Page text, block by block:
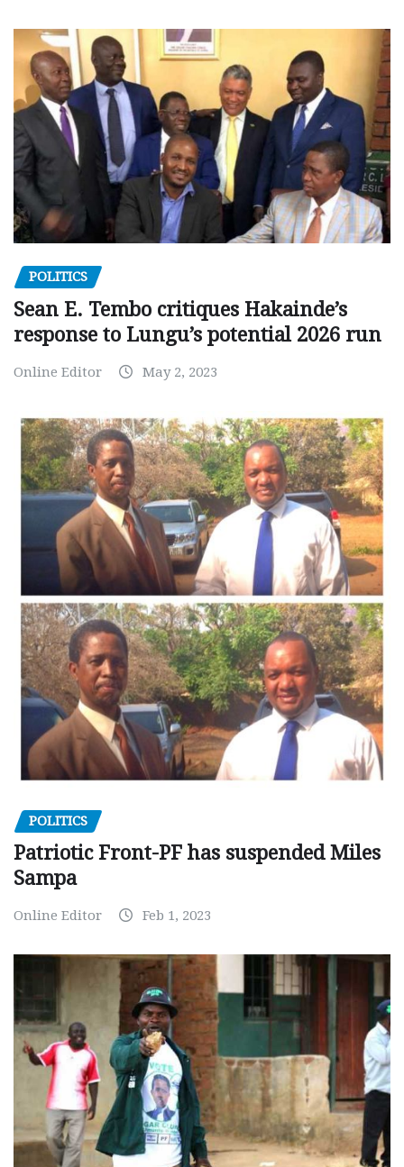
POLITICS
Sean E. Tembo critiques Hakainde’s
response to Lungu’s potential 2026 run
Online Editor May 2, 2023
POLITICS
Patriotic Front-PF has suspended Miles
Sampa
Online Editor Feb 1, 2023